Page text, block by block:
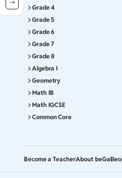
Grade 4
Grade 5
Grade 6
Grade 7
Grade 8
Algebra I
Geometry
Math IB
Math IGCSE
Common Core
Become a TeacherAbout beGalileo